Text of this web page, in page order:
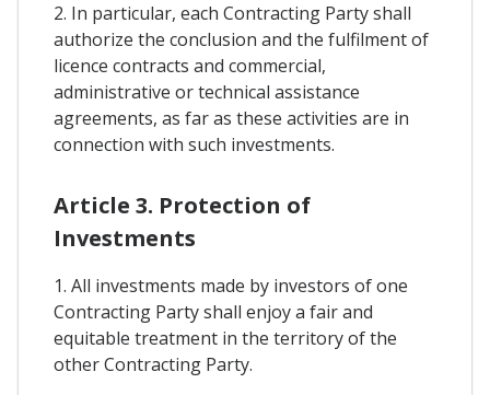
2. In particular, each Contracting Party shall
authorize the conclusion and the fulfilment of
licence contracts and commercial,
administrative or technical assistance
agreements, as far as these activities are in
connection with such investments.
Article 3. Protection of
Investments
1. All investments made by investors of one
Contracting Party shall enjoy a fair and
equitable treatment in the territory of the
other Contracting Party.